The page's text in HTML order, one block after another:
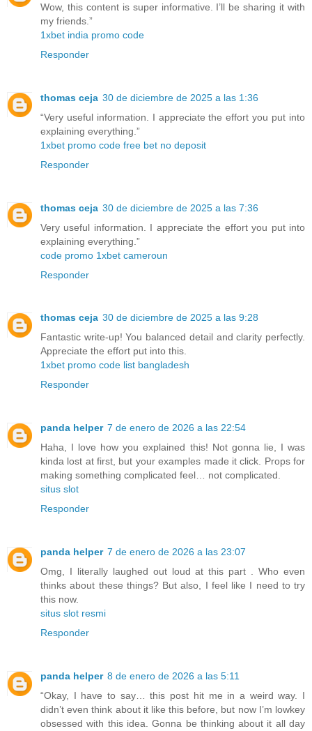
Wow, this content is super informative. I’ll be sharing it with
my friends.”
1xbet india promo code
Responder
thomas ceja 30 de diciembre de 2025 a las 1:36
“Very useful information. I appreciate the effort you put into
explaining everything.”
1xbet promo code free bet no deposit
Responder
thomas ceja 30 de diciembre de 2025 a las 7:36
Very useful information. I appreciate the effort you put into
explaining everything.”
code promo 1xbet cameroun
Responder
thomas ceja 30 de diciembre de 2025 a las 9:28
Fantastic write-up! You balanced detail and clarity perfectly.
Appreciate the effort put into this.
1xbet promo code list bangladesh
Responder
panda helper 7 de enero de 2026 a las 22:54
Haha, I love how you explained this! Not gonna lie, I was
kinda lost at first, but your examples made it click. Props for
making something complicated feel… not complicated.
situs slot
Responder
panda helper 7 de enero de 2026 a las 23:07
Omg, I literally laughed out loud at this part . Who even
thinks about these things? But also, I feel like I need to try
this now.
situs slot resmi
Responder
panda helper 8 de enero de 2026 a las 5:11
“Okay, I have to say… this post hit me in a weird way. I
didn’t even think about it like this before, but now I’m lowkey
obsessed with this idea. Gonna be thinking about it all day